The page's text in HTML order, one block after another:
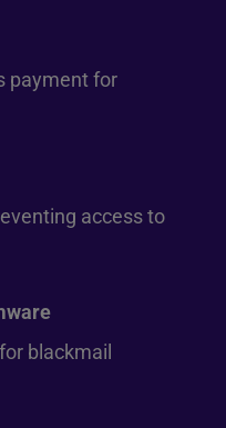
payment for
access to
blackmail